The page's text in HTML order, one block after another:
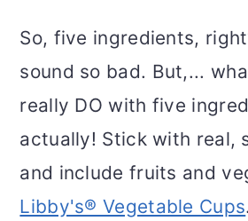
So, five ingredients,
sound so bad. But,...
really DO with five
actually! Stick with real,
and include fruits and
Libby's® Vegetable Cups